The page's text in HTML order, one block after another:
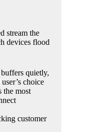
stream the
devices flood
quietly,
choice
the most
customer